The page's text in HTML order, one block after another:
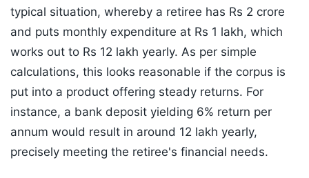
typical situation, whereby a retiree has Rs 2 crore
and puts monthly expenditure at Rs 1 lakh, which
works out to Rs 12 lakh yearly. As per simple
calculations, this looks reasonable if the corpus is
put into a product offering steady returns. For
instance, a bank deposit yielding 6% return per
annum would result in around 12 lakh yearly,
precisely meeting the retiree's financial needs.